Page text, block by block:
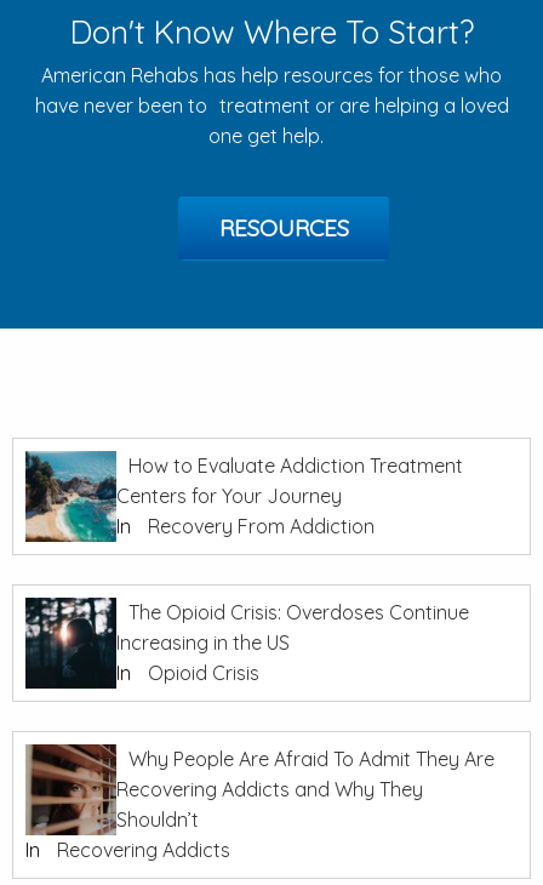
Don't Know Where To Start?
American Rehabs has help resources for those who
have never been to treatment or are helping a loved
one get help.
RESOURCES
How to Evaluate Addiction Treatment
Centers for Your Journey
In
Recovery From Addiction
The Opioid Crisis: Overdoses Continue
Increasing in the US
In
Opioid Crisis
Why People Are Afraid To Admit They Are
Recovering Addicts and Why They
Shouldn’t
In
Recovering Addicts